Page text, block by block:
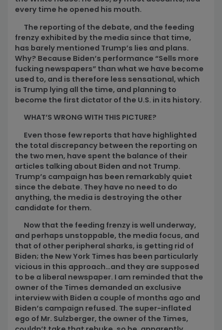
every time he opened his mouth.
The reporting of the debate, and the feeding
frenzy exhibited by the media since that time,
has barely mentioned Trump’s lies and plans.
Why? Because Biden’s performance “Sells more
fucking newspapers” than what we have become
used to, and is therefore less sensational, which
is Trump lying all the time, and planning to
become the first dictator of the U.S. in its history.
WHAT’S WRONG WITH THIS PICTURE?
Even those few reports that have highlighted
the total discrepancy between the reporting on
the two men, have spent the balance of their
articles talking about Biden and not Trump.
Trump’s campaign has been remarkably quiet
since the debate. They have no need to do
anything, the media is destroying the other
candidate for them.
Now that the feeding frenzy is well underway,
and perhaps unstoppable, the media focus, and
that of other peripheral sharks, is getting rid of
Biden; the New York Times has been particularly
vicious in this approach…and they are supposed
to be a liberal newspaper. I am reminded that the
owner of the Times demanded an exclusive
interview with Biden a couple of months ago and
Biden’s campaign refused. The super-inflated
ego of Mr. Sulzberger, the owner of the Times,